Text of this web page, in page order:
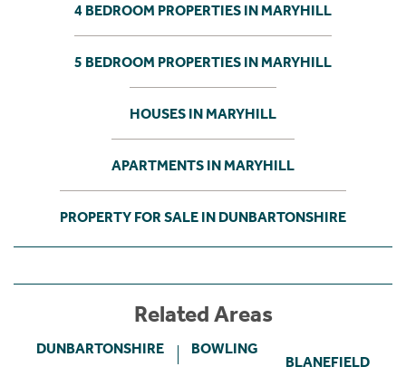
4 BEDROOM PROPERTIES IN MARYHILL
5 BEDROOM PROPERTIES IN MARYHILL
HOUSES IN MARYHILL
APARTMENTS IN MARYHILL
PROPERTY FOR SALE IN DUNBARTONSHIRE
Related Areas
DUNBARTONSHIRE BOWLING
BLANEFIELD